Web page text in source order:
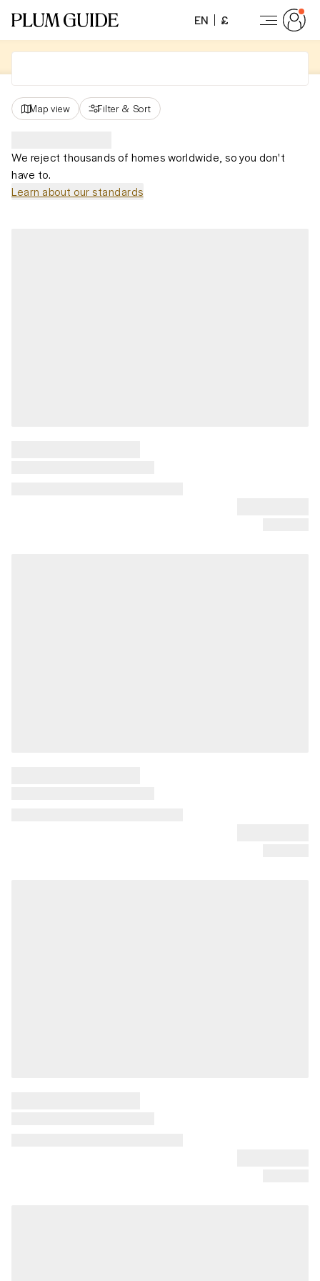
EN £
Map view Filter & Sort
We reject thousands of homes worldwide, so you don't
have to.
Learn about our standards